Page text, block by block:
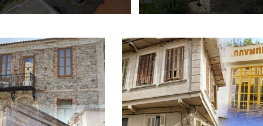
The visitor will have the
tobacco, as well as the story of
three of the richest...
The visitor will be able to tour
time, which were either built
thanks to the donation...